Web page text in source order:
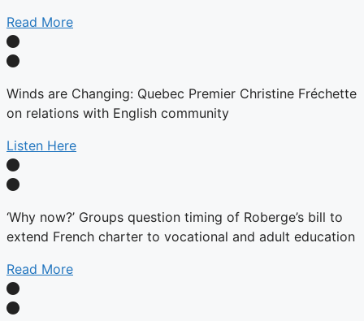
Read More
Winds are Changing: Quebec Premier Christine Fréchette
on relations with English community
Listen Here
‘Why now?’ Groups question timing of Roberge’s bill to
extend French charter to vocational and adult education
Read More